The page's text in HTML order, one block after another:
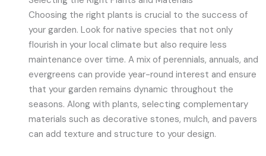
Choosing the right plants is crucial to the success of
your garden. Look for native species that not only
flourish in your local climate but also require less
maintenance over time. A mix of perennials, annuals, and
evergreens can provide year-round interest and ensure
that your garden remains dynamic throughout the
seasons. Along with plants, selecting complementary
materials such as decorative stones, mulch, and pavers
can add texture and structure to your design.